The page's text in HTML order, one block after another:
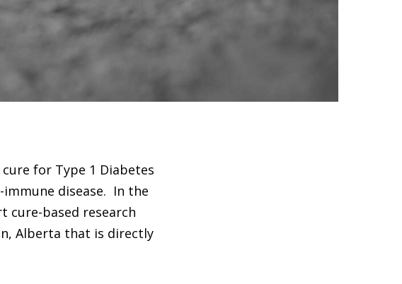
for Type 1 Diabetes
disease. In the
cure-based research
Alberta that is directly